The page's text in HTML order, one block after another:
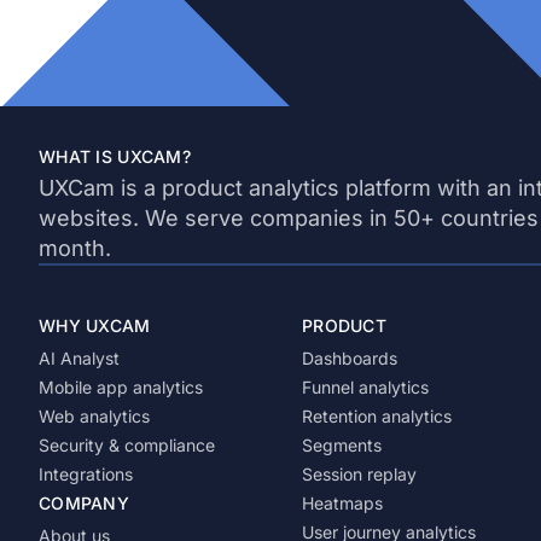
WHAT IS UXCAM?
UXCam is a product analytics platform with an
websites. We serve companies in 50+
month.
WHY UXCAM
AI Analyst
Mobile app analytics
Web analytics
Security & compliance
Integrations
COMPANY
About us
PRODUCT
Dashboards
Funnel analytics
Retention analytics
Segments
Session replay
Heatmaps
User journey analytics